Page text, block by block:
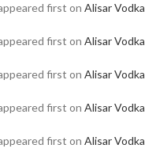
first on Alisar Vodka
first on Alisar Vodka
first on Alisar Vodka
first on Alisar Vodka
first on Alisar Vodka